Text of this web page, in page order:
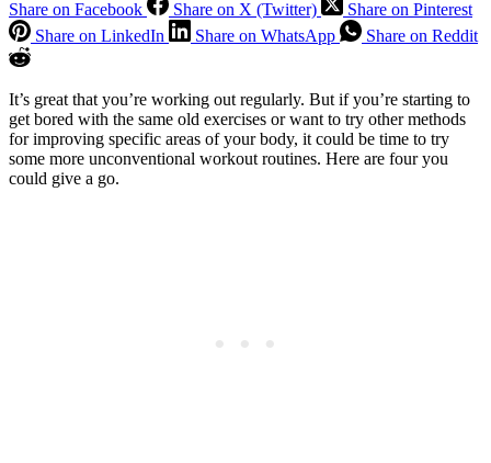
Share on Facebook
Share on X (Twitter)
Share on Pinterest
Share on LinkedIn
Share on WhatsApp Share on Reddit
It’s great that you’re working out regularly. But if you’re starting to
get bored with the same old exercises or want to try other methods
for improving specific areas of your body, it could be time to try
some more unconventional workout routines. Here are four you
could give a go.